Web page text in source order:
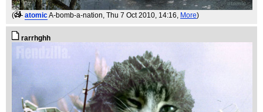
( atomicA-bomb-a-nation, Thu 7 Oct 2010, 14:16, More)
rarrhghh